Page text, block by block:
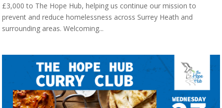
£3,000 to The Hope Hub, helping us continue our mission to
prevent and reduce homelessness across Surrey Heath and
surrounding areas. Welcoming...